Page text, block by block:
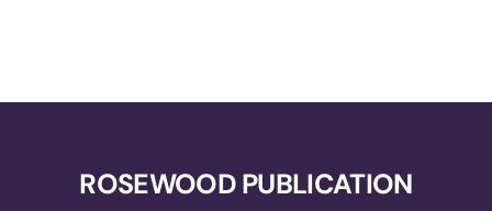
ROSEWOOD PUBLICATION